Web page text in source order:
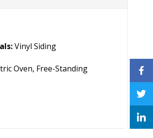
Vinyl Siding
Oven, Free-Standing